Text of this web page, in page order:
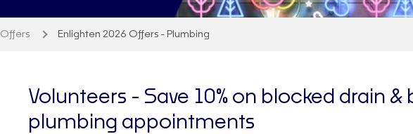
Offers Enlighten 2026 Offers - Plumbing
Volunteers - Save 10% on blocked drain &
plumbing appointments